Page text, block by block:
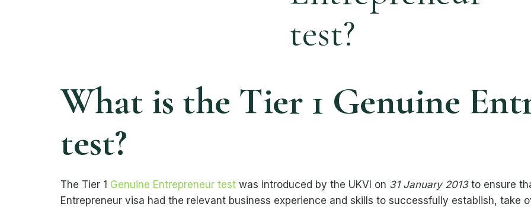
What is the Tier 1 Genuine
test?
The Tier 1 Genuine Entrepreneur test was introduced by the UKVI on 31 January 2013to ensure
Entrepreneur visa had the relevant business experience and skills to successfully establish, take